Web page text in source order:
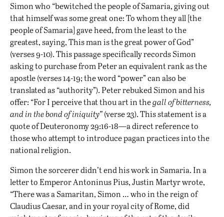
Simon who “bewitched the people of Samaria, giving out
that himself was some great one: To whom they all [the
people of Samaria] gave heed, from the least to the
greatest, saying, This man is the great power of God”
(verses 9-10). This passage specifically records Simon
asking to purchase from Peter an equivalent rank as the
apostle (verses 14-19; the word “power” can also be
translated as “authority”). Peter rebuked Simon and his
offer: “For I perceive that thou art in thegall of bitterness,
and in the bond of iniquity”(verse 23). This statement is a
quote of Deuteronomy 29:16-18—a direct reference to
those who attempt to introduce pagan practices into the
national religion.
Simon the sorcerer didn’t end his work in Samaria. In a
letter to Emperor Antoninus Pius, Justin Martyr wrote,
“There was a Samaritan, Simon … who in the reign of
Claudius Caesar, and in your royal city of Rome, did